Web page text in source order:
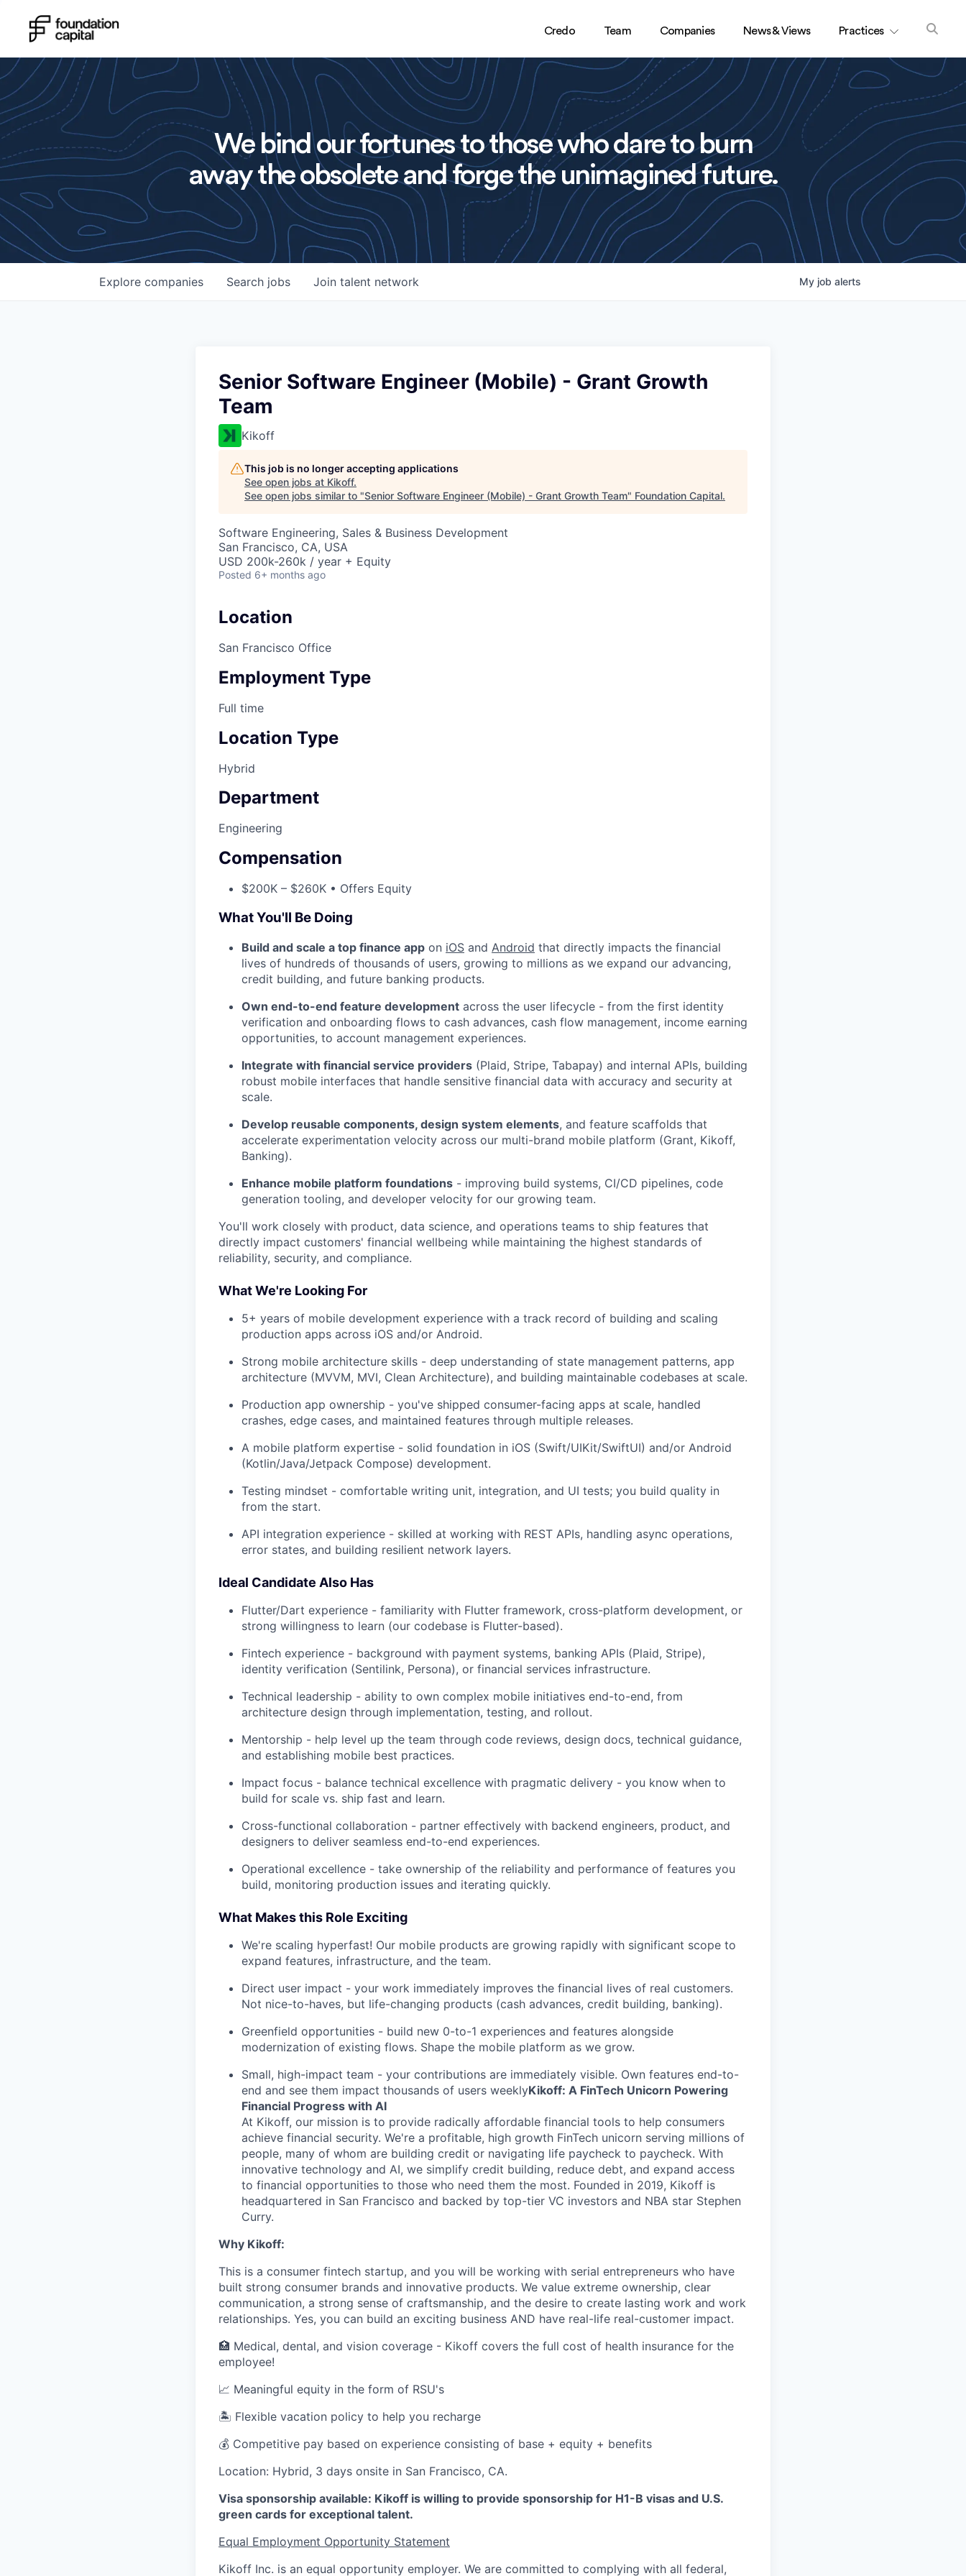
Credo Team Companies News & Views Practices
We bind our fortunes to those who dare to burn
away the obsolete and forge the unimagined future.
Search jobs
Explore companies Join talent network My job alerts
Senior Software Engineer (Mobile) - Grant Growth
Team
Kikoff
This job is no longer accepting applications
See open jobs at Kikoff.
See open jobs similar to "Senior Software Engineer (Mobile) - Grant Growth Team" Foundation Capital.
Software Engineering, Sales & Business Development
San Francisco, CA, USA
USD 200k-260k / year + Equity
Posted 6+ months ago
Location
San Francisco Office
Employment Type
Full time
Location Type
Hybrid
Department
Engineering
Compensation
$200K – $260K • Offers Equity
What You'll Be Doing
Build and scale a top finance app on iOS and Android that directly impacts the financial
lives of hundreds of thousands of users, growing to millions as we expand our advancing,
credit building, and future banking products.
Own end-to-end feature development across the user lifecycle - from the first identity
verification and onboarding flows to cash advances, cash flow management, income earning
opportunities, to account management experiences.
Integrate with financial service providers (Plaid, Stripe, Tabapay) and internal APIs, building
robust mobile interfaces that handle sensitive financial data with accuracy and security at
scale.
Develop reusable components, design system elements, and feature scaffolds that
accelerate experimentation velocity across our multi-brand mobile platform (Grant, Kikoff,
Banking).
Enhance mobile platform foundations - improving build systems, CI/CD pipelines, code
generation tooling, and developer velocity for our growing team.
You'll work closely with product, data science, and operations teams to ship features that
directly impact customers' financial wellbeing while maintaining the highest standards of
reliability, security, and compliance.
What We're Looking For
5+ years of mobile development experience with a track record of building and scaling
production apps across iOS and/or Android.
Strong mobile architecture skills - deep understanding of state management patterns, app
architecture (MVVM, MVI, Clean Architecture), and building maintainable codebases at scale.
Production app ownership - you've shipped consumer-facing apps at scale, handled
crashes, edge cases, and maintained features through multiple releases.
A mobile platform expertise - solid foundation in iOS (Swift/UIKit/SwiftUI) and/or Android
(Kotlin/Java/Jetpack Compose) development.
Testing mindset - comfortable writing unit, integration, and UI tests; you build quality in
from the start.
API integration experience - skilled at working with REST APIs, handling async operations,
error states, and building resilient network layers.
Ideal Candidate Also Has
Flutter/Dart experience - familiarity with Flutter framework, cross-platform development, or
strong willingness to learn (our codebase is Flutter-based).
Fintech experience - background with payment systems, banking APIs (Plaid, Stripe),
identity verification (Sentilink, Persona), or financial services infrastructure.
Technical leadership - ability to own complex mobile initiatives end-to-end, from
architecture design through implementation, testing, and rollout.
Mentorship - help level up the team through code reviews, design docs, technical guidance,
and establishing mobile best practices.
Impact focus - balance technical excellence with pragmatic delivery - you know when to
build for scale vs. ship fast and learn.
Cross-functional collaboration - partner effectively with backend engineers, product, and
designers to deliver seamless end-to-end experiences.
Operational excellence - take ownership of the reliability and performance of features you
build, monitoring production issues and iterating quickly.
What Makes this Role Exciting
We're scaling hyperfast! Our mobile products are growing rapidly with significant scope to
expand features, infrastructure, and the team.
Direct user impact - your work immediately improves the financial lives of real customers.
Not nice-to-haves, but life-changing products (cash advances, credit building, banking).
Greenfield opportunities - build new 0-to-1 experiences and features alongside
modernization of existing flows. Shape the mobile platform as we grow.
Small, high-impact team - your contributions are immediately visible. Own features end-to-
end and see them impact thousands of users weeklyKikoff: A FinTech Unicorn Powering
Financial Progress with AI
At Kikoff, our mission is to provide radically affordable financial tools to help consumers
achieve financial security. We're a profitable, high growth FinTech unicorn serving millions of
people, many of whom are building credit or navigating life paycheck to paycheck. With
innovative technology and AI, we simplify credit building, reduce debt, and expand access
to financial opportunities to those who need them the most. Founded in 2019, Kikoff is
headquartered in San Francisco and backed by top-tier VC investors and NBA star Stephen
Curry.
Why Kikoff:
This is a consumer fintech startup, and you will be working with serial entrepreneurs who have
built strong consumer brands and innovative products. We value extreme ownership, clear
communication, a strong sense of craftsmanship, and the desire to create lasting work and work
relationships. Yes, you can build an exciting business AND have real-life real-customer impact.
🏥 Medical, dental, and vision coverage - Kikoff covers the full cost of health insurance for the
employee!
📈 Meaningful equity in the form of RSU's
🏝 Flexible vacation policy to help you recharge
💰 Competitive pay based on experience consisting of base + equity + benefits
Location: Hybrid, 3 days onsite in San Francisco, CA.
Visa sponsorship available: Kikoff is willing to provide sponsorship for H1-B visas and U.S.
green cards for exceptional talent.
Equal Employment Opportunity Statement
Kikoff Inc. is an equal opportunity employer. We are committed to complying with all federal,